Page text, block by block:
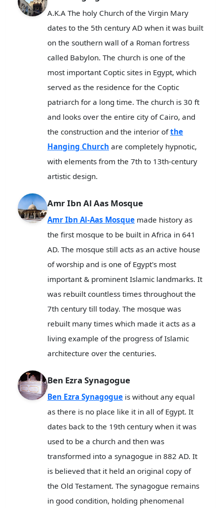
A.K.A The holy Church of the Virgin Mary
dates to the 5th century AD when it was built
on the southern wall of a Roman fortress
called Babylon. The church is one of the
most important Coptic sites in Egypt, which
served as the residence for the Coptic
patriarch for a long time. The church is 30 ft
and looks over the entire city of Cairo, and
the construction and the interior ofthe
Hanging Church are completely hypnotic,
with elements from the 7th to 13th-century
artistic design.
Amr Ibn Al Aas Mosque
Amr Ibn Al-Aas Mosque made history as
the first mosque to be built in Africa in 641
AD. The mosque still acts as an active house
of worship and is one of Egypt's most
important & prominent Islamic landmarks. It
was rebuilt countless times throughout the
7th century till today. The mosque was
rebuilt many times which made it acts as a
living example of the progress of Islamic
architecture over the centuries.
Ben Ezra Synagogue
Ben Ezra Synagogue is without any equal
as there is no place like it in all of Egypt. It
dates back to the 19th century when it was
used to be a church and then was
transformed into a synagogue in 882 AD. It
is believed that it held an original copy of
the Old Testament. The synagogue remains
in good condition, holding phenomenal